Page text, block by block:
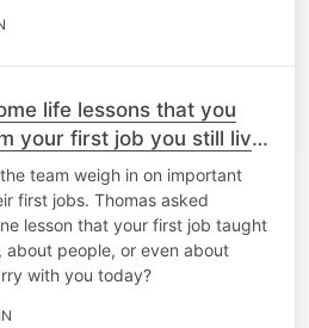
life lessons that you
your first job you still live
team weigh in on important
first jobs. Thomas asked
lesson that your first job taught
about people, or even about
with you today?